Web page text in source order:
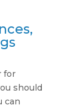
for
should
can